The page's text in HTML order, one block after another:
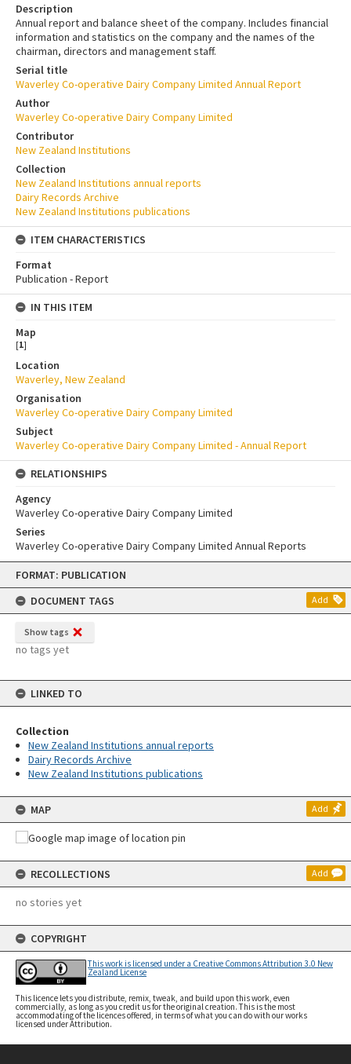
Skip
content
FORMAT: PUBLICATION
DOCUMENT TAGS
Add
Show tags
no tags yet
LINKED TO
Collection
New Zealand Institutions annual reports
Dairy Records Archive
New Zealand Institutions publications
MAP Add
RECOLLECTIONS Add
no stories yet
COPYRIGHT
This work is licensed under a Creative Commons Attribution 3.0 New
Zealand License
This licence lets you distribute, remix, tweak, and build upon this work, even
commercially, as long as you credit us for the original creation. This is the most
accommodating of the licences offered, in terms of what you can do with our works
licensed under Attribution.
Description
Annual report and balance sheet of the company. Includes financial
information and statistics on the company and the names of the
chairman, directors and management staff.
Serial title
Waverley Co-operative Dairy Company Limited Annual Report
Author
Waverley Co-operative Dairy Company Limited
Contributor
New Zealand Institutions
Collection
New Zealand Institutions annual reports
Dairy Records Archive
New Zealand Institutions publications
ITEM CHARACTERISTICS
Format
Publication - Report
IN THIS ITEM
Map
[1]
Location
Waverley, New Zealand
Organisation
Waverley Co-operative Dairy Company Limited
Subject
Waverley Co-operative Dairy Company Limited - Annual Report
RELATIONSHIPS
Agency
Waverley Co-operative Dairy Company Limited
Series
Waverley Co-operative Dairy Company Limited Annual Reports